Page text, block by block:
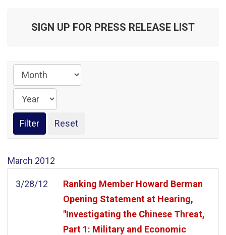
SIGN UP FOR PRESS RELEASE LIST
March 2012
3/28/12
Ranking Member Howard Berman
Opening Statement at Hearing,
"Investigating the Chinese Threat,
Part 1: Military and Economic